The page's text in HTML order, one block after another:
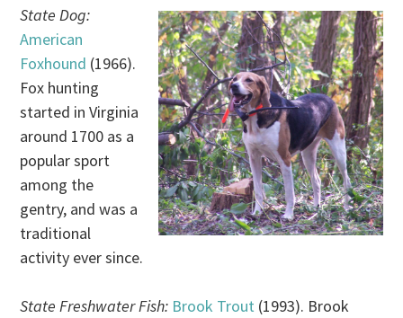
State Dog:
American
Foxhound (1966).
Fox hunting
started in Virginia
around 1700 as a
popular sport
among the
gentry, and was a
traditional
activity ever since.
State Freshwater Fish: Brook Trout (1993). Brook